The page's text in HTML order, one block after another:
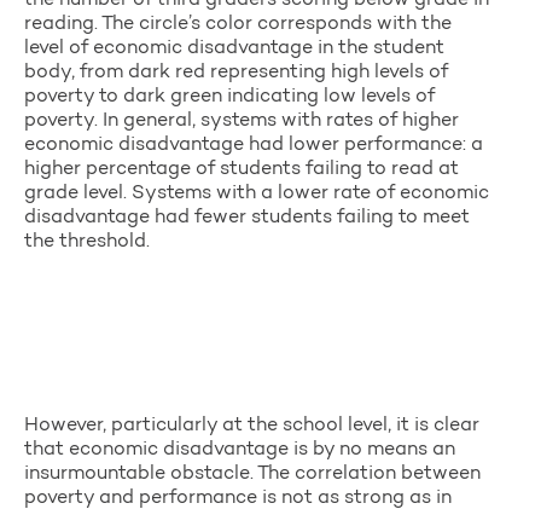
reading. The circle’s color corresponds with the
level of economic disadvantage in the student
body, from dark red representing high levels of
poverty to dark green indicating low levels of
poverty. In general, systems with rates of higher
economic disadvantage had lower performance: a
higher percentage of students failing to read at
grade level. Systems with a lower rate of economic
disadvantage had fewer students failing to meet
the threshold.
However, particularly at the school level, it is clear
that economic disadvantage is by no means an
insurmountable obstacle. The correlation between
poverty and performance is not as strong as in